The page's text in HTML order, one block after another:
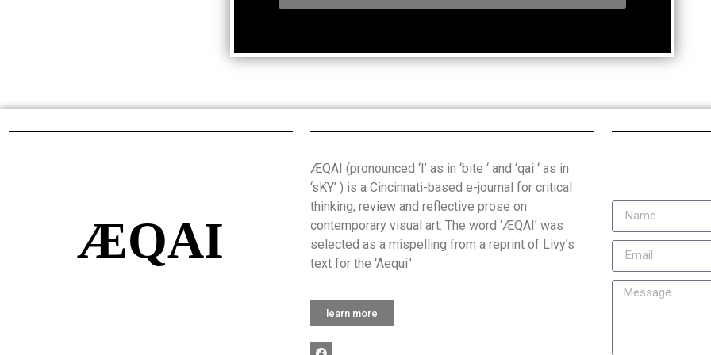
ÆQAI
ÆQAI (pronounced ‘I’ as in ‘bite ‘ and ‘qai ‘ as in
‘sKY’ ) is a Cincinnati-based e-journal for critical
thinking, review and reflective prose on
contemporary visual art. The word ‘ÆQAI’ was
selected as a mispelling from a reprint of Livy’s
text for the ‘Aequi.’
learn more